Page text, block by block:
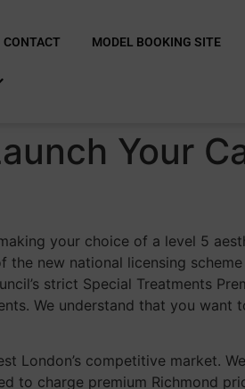
CONTACT MODEL BOOKING SITE
Your
your choice of a level 5
the new national licensing
strict Special Treatments
We understand that you want
London’s competitive market.
to charge premium Richmond